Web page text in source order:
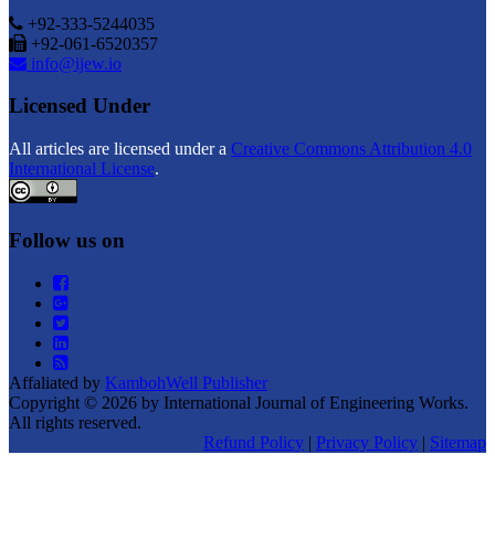
+92-333-5244035
+92-061-6520357
info@ijew.io
Licensed Under
All articles are licensed under a Creative Commons Attribution 4.0
International License.
Follow us on
Affaliated by KambohWell Publisher
Copyright © 2026 by International Journal of Engineering Works.
All rights reserved.
Refund Policy | Privacy Policy | Sitemap